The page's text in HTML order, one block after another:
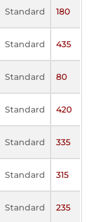
Standard 180
Standard 435
Standard 80
Standard 420
Standard 335
Standard 315
Standard 235